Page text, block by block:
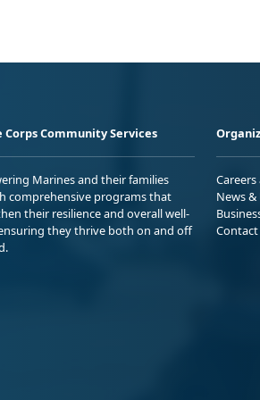
Corps Community Services
Marines and their families
comprehensive programs that
their resilience and overall well-
they thrive both on and off
Careers
News
Contact